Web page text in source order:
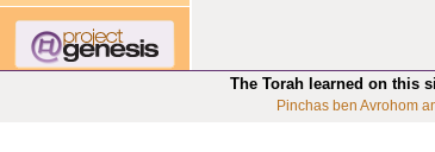
The Torah learned on this
Pinchas ben Avrohom